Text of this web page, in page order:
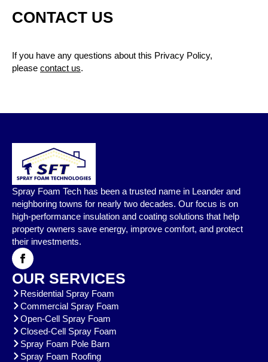
CONTACT US
If you have any questions about this Privacy Policy,
please contact us.
Spray Foam Tech has been a trusted name in Leander and
neighboring towns for nearly two decades. Our focus is on
high-performance insulation and coating solutions that help
property owners save energy, improve comfort, and protect
their investments.
OUR SERVICES
Residential Spray Foam
Commercial Spray Foam
Open-Cell Spray Foam
Closed-Cell Spray Foam
Spray Foam Pole Barn
Spray Foam Roofing